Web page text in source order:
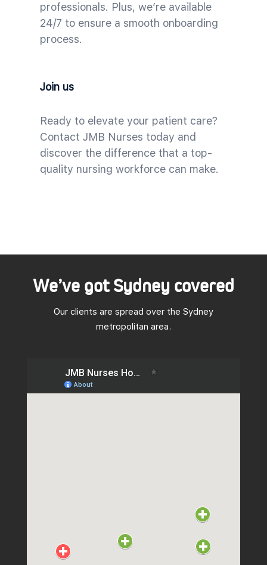
professionals. Plus, we’re available
24/7 to ensure a smooth onboarding
process.
Join us
Ready to elevate your patient care?
Contact JMB Nurses today and
discover the difference that a top-
quality nursing workforce can make.
We’ve got Sydney covered
Our clients are spread over the Sydney
metropolitan area.